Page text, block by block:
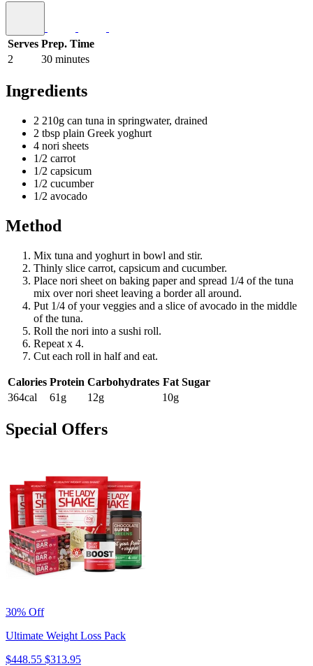
Serves Prep. Time
2
30 minutes
Ingredients
2 210g can tuna in springwater, drained
2 tbsp plain Greek yoghurt
4 nori sheets
1/2 carrot
1/2 capsicum
1/2 cucumber
1/2 avocado
Method
Mix tuna and yoghurt in bowl and stir.
Thinly slice carrot, capsicum and cucumber.
Place nori sheet on baking paper and spread 1/4 of the tuna
mix over nori sheet leaving a border all around.
Put 1/4 of your veggies and a slice of avocado in the middle
of the tuna.
Roll the nori into a sushi roll.
Repeat x 4.
Cut each roll in half and eat.
Calories Protein Carbohydrates Fat Sugar
364cal
61g 12g 10g
Special Offers
30% Off
Ultimate Weight Loss Pack
$448.55 $313.95